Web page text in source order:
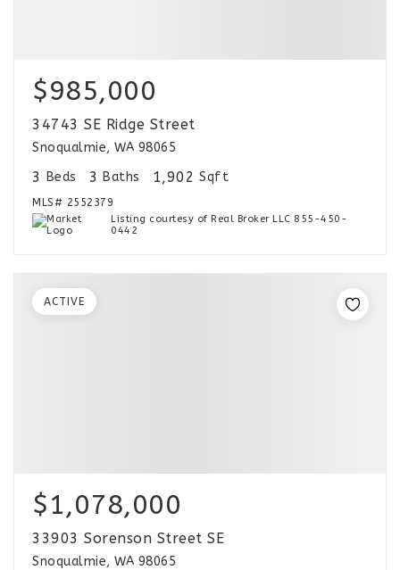
$985,000
34743 SE Ridge Street
Snoqualmie, WA 98065
3 Beds 3 Baths 1,902 Sqft
MLS# 2552379
Listing courtesy of Real Broker LLC 855-450-
0442
$1,078,000
33903 Sorenson Street SE
Snoqualmie, WA 98065
ACTIVE